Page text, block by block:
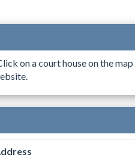
on a court house on the